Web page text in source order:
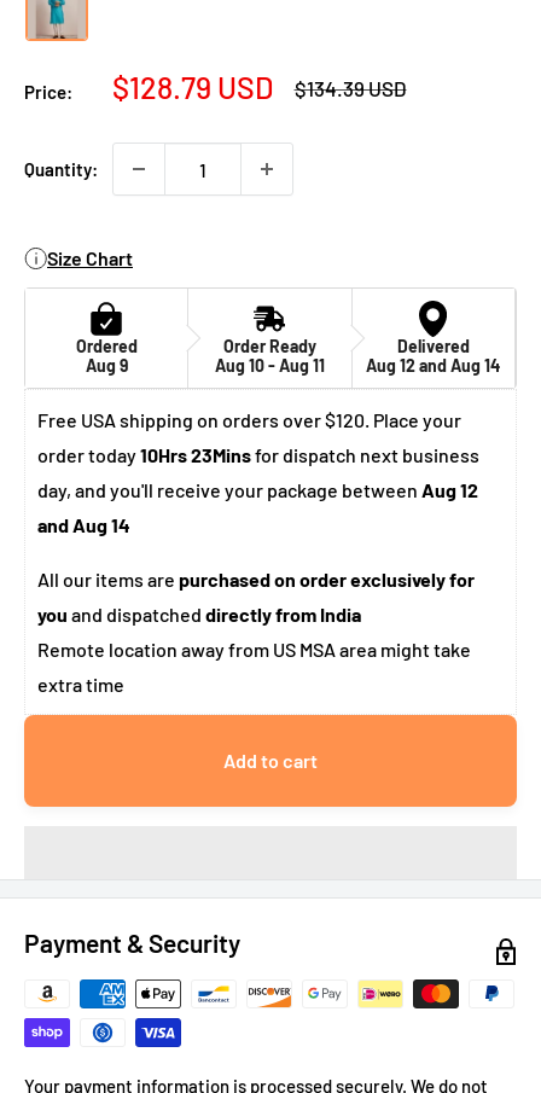
Price:
Sale
$128.79 USD
Regular
$134.39 USD
Quantity:
Size Chart
Ordered
Aug 9
Order Ready
Aug 10 - Aug 11
Delivered
Aug 12 and Aug 14
Free USA shipping on orders over $120. Place your
order today10Hrs 23Minsfor dispatch next business
day, and you'll receive your package between Aug 12
and Aug 14
All our items are purchased on order exclusively for
you and dispatched directly from India
Remote location away from US MSA area might take
extra time
Add to cart
Payment & Security
Your payment information is processed securely. We do not